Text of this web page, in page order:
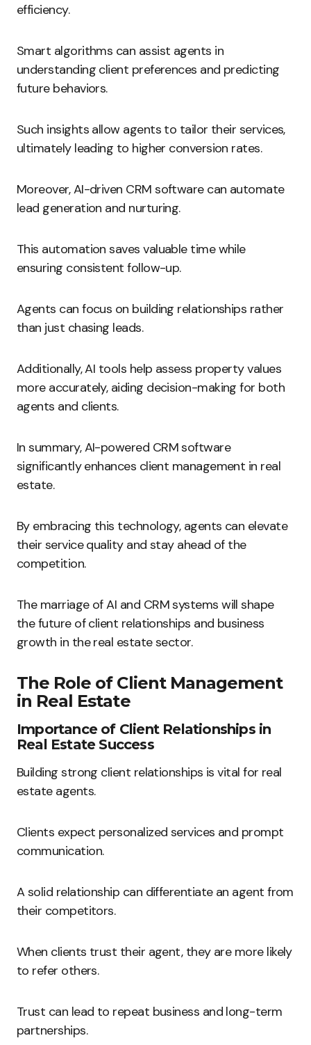
efficiency.
Smart algorithms can assist agents in
understanding client preferences and predicting
future behaviors.
Such insights allow agents to tailor their services,
ultimately leading to higher conversion rates.
Moreover, AI-driven CRM software can automate
lead generation and nurturing.
This automation saves valuable time while
ensuring consistent follow-up.
Agents can focus on building relationships rather
than just chasing leads.
Additionally, AI tools help assess property values
more accurately, aiding decision-making for both
agents and clients.
In summary, AI-powered CRM software
significantly enhances client management in real
estate.
By embracing this technology, agents can elevate
their service quality and stay ahead of the
competition.
The marriage of AI and CRM systems will shape
the future of client relationships and business
growth in the real estate sector.
The Role of Client Management
in Real Estate
Importance of Client Relationships in
Real Estate Success
Building strong client relationships is vital for real
estate agents.
Clients expect personalized services and prompt
communication.
A solid relationship can differentiate an agent from
their competitors.
When clients trust their agent, they are more likely
to refer others.
Trust can lead to repeat business and long-term
partnerships.